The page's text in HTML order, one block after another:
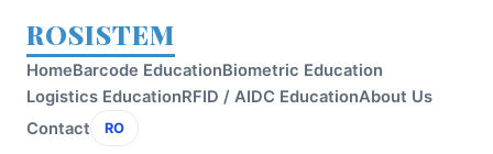
ROSISTEM
HomeBarcode EducationBiometric Education
Logistics EducationRFID / AIDC EducationAbout Us
Contact
RO